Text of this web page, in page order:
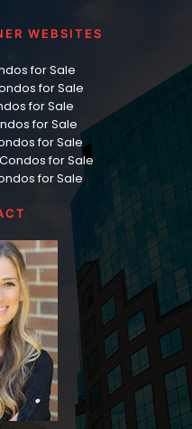
WEBSITES
for Sale
for Sale
for Sale
for Sale
for Sale
for Sale
for Sale